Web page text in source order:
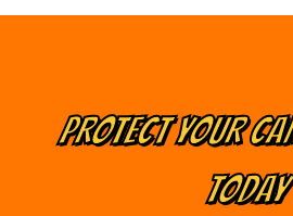
PROTECT YOUR
TODAY